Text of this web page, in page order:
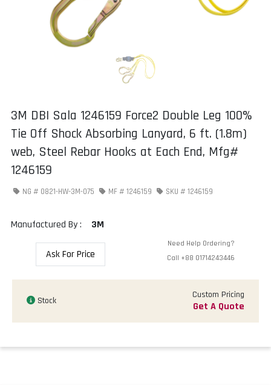
3M DBI Sala 1246159 Force2 Double Leg 100%
Tie Off Shock Absorbing Lanyard, 6 ft. (1.8m)
web, Steel Rebar Hooks at Each End, Mfg#
1246159
NG # 0821-HW-3M-075 MF # 1246159 SKU # 1246159
Manufactured By : 3M
Ask For Price
Need Help Ordering?
Call +88 01714243446
Stock
Custom Pricing
Get A Quote